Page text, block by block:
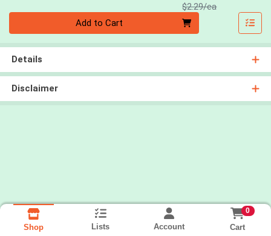
$2.29/eaProduct Price
Add to Cart
Details
Disclaimer
Shop Lists Account
0
Cart